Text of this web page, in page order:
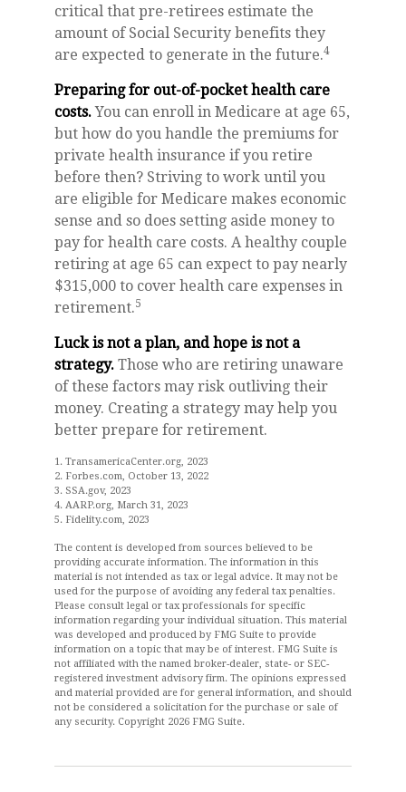
critical that pre-retirees estimate the
amount of Social Security benefits they
are expected to generate in the future.4
Preparing for out-of-pocket health care
costs.You can enroll in Medicare at age 65,
but how do you handle the premiums for
private health insurance if you retire
before then? Striving to work until you
are eligible for Medicare makes economic
sense and so does setting aside money to
pay for health care costs. A healthy couple
retiring at age 65 can expect to pay nearly
$315,000 to cover health care expenses in
retirement.5
Luck is not a plan, and hope is not a
strategy. Those who are retiring unaware
of these factors may risk outliving their
money. Creating a strategy may help you
better prepare for retirement.
1. TransamericaCenter.org, 2023
2. Forbes.com, October 13, 2022
3. SSA.gov, 2023
4. AARP.org, March 31, 2023
5. Fidelity.com, 2023
The content is developed from sources believed to be
providing accurate information. The information in this
material is not intended as tax or legal advice. It may not be
used for the purpose of avoiding any federal tax penalties.
Please consult legal or tax professionals for specific
information regarding your individual situation. This material
was developed and produced by FMG Suite to provide
information on a topic that may be of interest. FMG Suite is
not affiliated with the named broker-dealer, state- or SEC-
registered investment advisory firm. The opinions expressed
and material provided are for general information, and should
not be considered a solicitation for the purchase or sale of
any security. Copyright 2026 FMG Suite.